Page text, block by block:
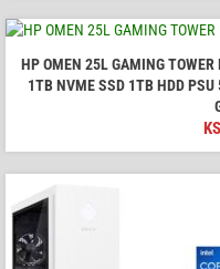
HP OMEN 25L GAMING
1TB NVME SSD 1TB HDD